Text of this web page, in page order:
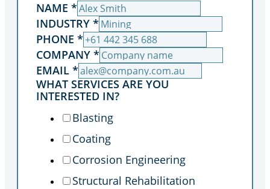
NAME *
INDUSTRY *
PHONE *
COMPANY *
EMAIL *
WHAT SERVICES ARE YOU
INTERESTED IN?
Blasting
Coating
Corrosion Engineering
Structural Rehabilitation